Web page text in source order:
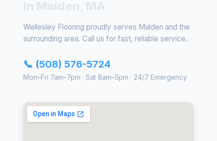
Wellesley Flooring proudly serves Malden and the
surrounding area. Call us for fast, reliable service.
📞 (508) 576-5724
Mon–Fri 7am–7pm · Sat 8am–5pm · 24/7 Emergency